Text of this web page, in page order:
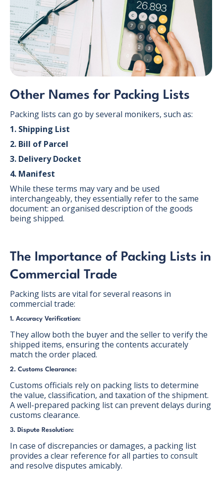
Other Names for Packing Lists
Packing lists can go by several monikers, such as:
1. Shipping List
2. Bill of Parcel
3. Delivery Docket
4. Manifest
While these terms may vary and be used
interchangeably, they essentially refer to the same
document: an organised description of the goods
being shipped.
The Importance of Packing Lists in
Commercial Trade
Packing lists are vital for several reasons in
commercial trade:
1. Accuracy Verification:
They allow both the buyer and the seller to verify the
shipped items, ensuring the contents accurately
match the order placed.
2. Customs Clearance:
Customs officials rely on packing lists to determine
the value, classification, and taxation of the shipment.
A well-prepared packing list can prevent delays during
customs clearance.
3. Dispute Resolution:
In case of discrepancies or damages, a packing list
provides a clear reference for all parties to consult
and resolve disputes amicably.